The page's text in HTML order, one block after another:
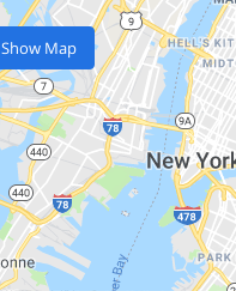
Show Map